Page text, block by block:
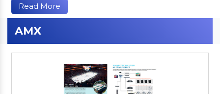
Read More
AMX